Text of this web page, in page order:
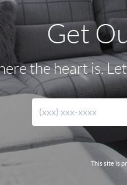
Get
the heart is.
This site is